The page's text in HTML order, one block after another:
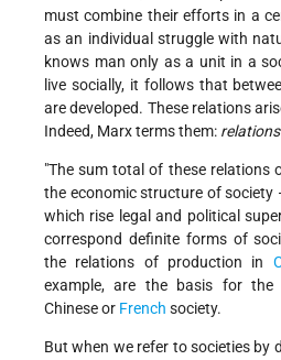
must combine their efforts in a
as an individual struggle with
knows man only as a unit in a
live socially, it follows that
are developed. These relations
Indeed, Marx terms them:
"The sum total of these relations
the economic structure of
which rise legal and political
correspond definite forms of
the relations of production in
example, are the basis for the
Chinese or French society.
But when we refer to societies by